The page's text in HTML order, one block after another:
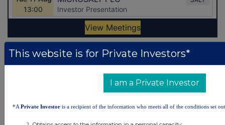
Latest Directors Dealings
This website is for Private Investors*
I am a Private Investor
*A Private Investor is a recipient of the information who meets all of the conditions set